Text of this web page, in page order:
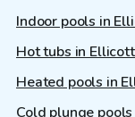
Indoor pools in
Hot tubs in
Heated pools in
Cold plunge